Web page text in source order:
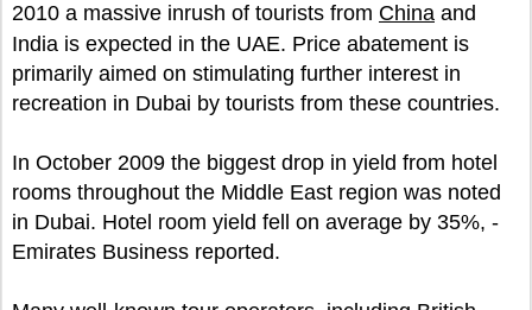
2010 a massive inrush of tourists from China and
India is expected in the UAE. Price abatement is
primarily aimed on stimulating further interest in
recreation in Dubai by tourists from these countries.
In October 2009 the biggest drop in yield from hotel
rooms throughout the Middle East region was noted
in Dubai. Hotel room yield fell on average by 35%, -
Emirates Business reported.